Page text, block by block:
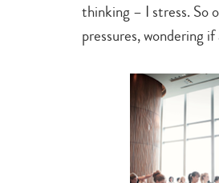
thinking ­–­ I stress. So
pressures, wondering